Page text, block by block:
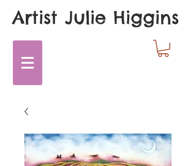
Artist Julie Higgins